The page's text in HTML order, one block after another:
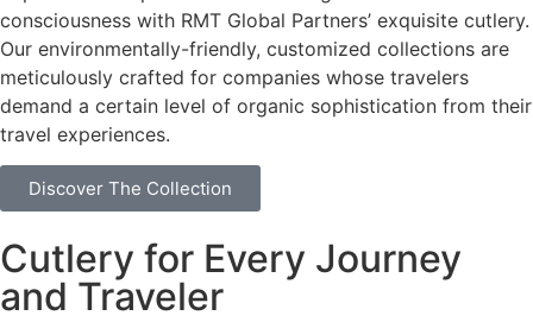
consciousness with RMT Global Partners’ exquisite cutlery.
Our environmentally-friendly, customized collections are
meticulously crafted for companies whose travelers
demand a certain level of organic sophistication from their
travel experiences.
Discover The Collection
Cutlery for Every Journey
and Traveler